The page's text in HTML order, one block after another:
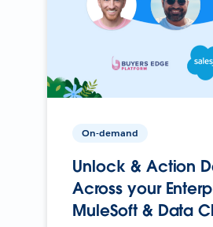
On-demand
Unlock & Action
Across your
MuleSoft & Data